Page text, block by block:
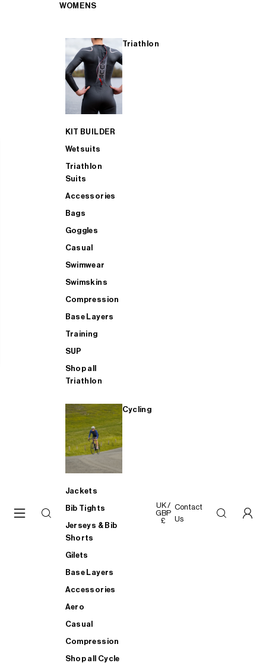
WOMENS
Triathlon
KIT BUILDER
Wetsuits
Triathlon
Suits
Accessories
Bags
Goggles
Casual
Swimwear
Swimskins
Compression
Base Layers
Training
SUP
Shop all
Triathlon
Cycling
Jackets
Bib Tights
Jerseys & Bib
Shorts
Gilets
Base Layers
Accessories
Aero
Casual
Compression
Shop all Cycle
UK /
GBP
£
Contact
Us